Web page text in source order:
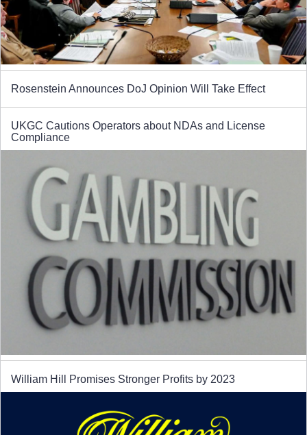
Rosenstein Announces DoJ Opinion Will Take Effect
UKGC Cautions Operators about NDAs and License
Compliance
William Hill Promises Stronger Profits by 2023